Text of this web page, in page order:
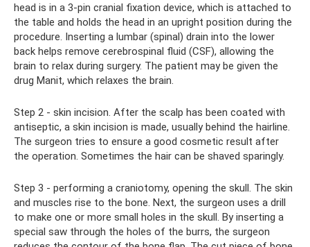
head is in a 3-pin cranial fixation device, which is attached to
the table and holds the head in an upright position during the
procedure. Inserting a lumbar (spinal) drain into the lower
back helps remove cerebrospinal fluid (CSF), allowing the
brain to relax during surgery. The patient may be given the
drug Manit, which relaxes the brain.
Step 2 - skin incision. After the scalp has been coated with
antiseptic, a skin incision is made, usually behind the hairline.
The surgeon tries to ensure a good cosmetic result after
the operation. Sometimes the hair can be shaved sparingly.
Step 3 - performing a craniotomy, opening the skull. The skin
and muscles rise to the bone. Next, the surgeon uses a drill
to make one or more small holes in the skull. By inserting a
special saw through the holes of the burrs, the surgeon